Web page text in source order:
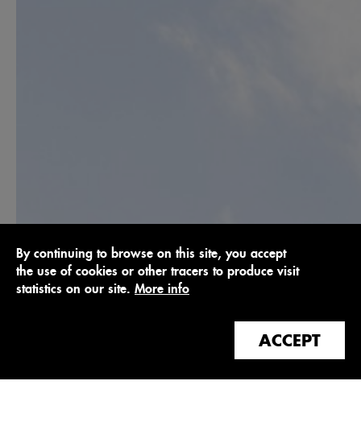
By continuing to browse on this site, you accept
the use of cookies or other tracers to produce visit
statistics on our site. More info
ACCEPT